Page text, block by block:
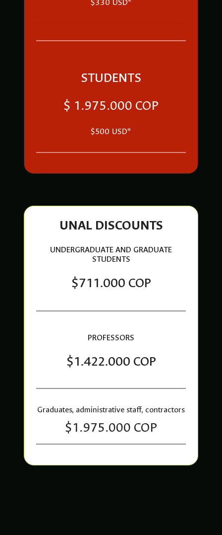
STUDENTS
$ 1.975.000 COP
$500 USD*
UNAL DISCOUNTS
UNDERGRADUATE AND GRADUATE
STUDENTS
$711.000 COP
PROFESSORS
$1.422.000 COP
Graduates, administrative staff, contractors
$1.975.000 COP